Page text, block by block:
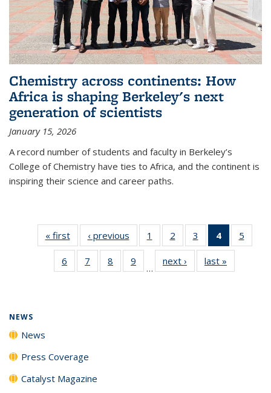
Chemistry across continents: How
Africa is shaping Berkeley's next
generation of scientists
January 15, 2026
A record number of students and faculty in Berkeley’s
College of Chemistry have ties to Africa, and the continent is
inspiring their science and career paths.
« firstNews‹ previous News1
135
News
2
135
News
3
135
News
4
of 135
News
(Current
page)
5
135
6
135
7
135
8
135
9
135
…
next › Newslast »
NEWS
News
Press Coverage
Catalyst Magazine